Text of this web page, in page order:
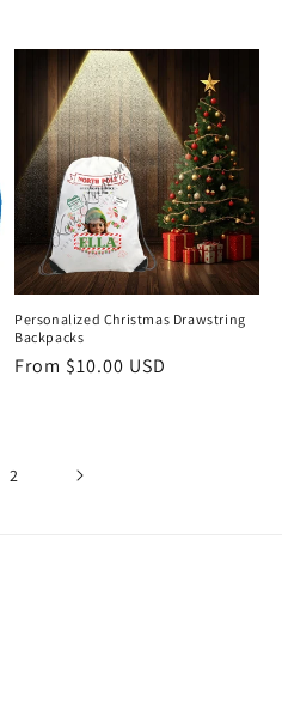
Personalized Christmas Drawstring
Backpacks
Regular
From $10.00 USD
2